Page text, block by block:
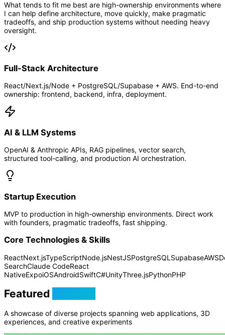
What tends to fit me best are high-ownership environments where
I can help define architecture, move quickly, make pragmatic
tradeoffs, and ship production systems without needing heavy
oversight.
Full-Stack Architecture
React/Next.js/Node + PostgreSQL/Supabase + AWS. End-to-end
ownership: frontend, backend, infra, deployment.
AI & LLM Systems
OpenAI & Anthropic APIs, RAG pipelines, vector search,
structured tool-calling, and production AI orchestration.
Startup Execution
MVP to production in high-ownership environments. Direct work
with founders, pragmatic tradeoffs, fast shipping.
Core Technologies & Skills
ReactNext.jsTypeScriptNode.jsNestJSPostgreSQL SupabaseAWS
SearchClaude CodeReact
NativeExpoiOSAndroidSwiftC#UnityThree.jsPythonPHP
Featured
A showcase of diverse projects spanning web applications, 3D
experiences, and creative experiments